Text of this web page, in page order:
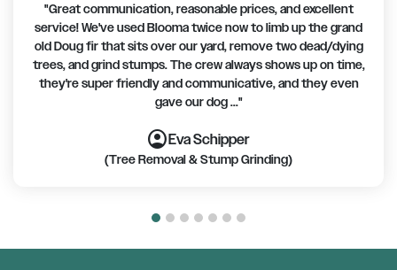
"Great communication, reasonable prices, and excellent
service! We've used Blooma twice now to limb up the grand
old Doug fir that sits over our yard, remove two dead/dying
trees, and grind stumps. The crew always shows up on time,
they're super friendly and communicative, and they even
gave our dog ..."
account_circleEva Schipper
(Tree Removal & Stump Grinding)
account_circle
account_circle
account_circleaccount_circle
account_circle